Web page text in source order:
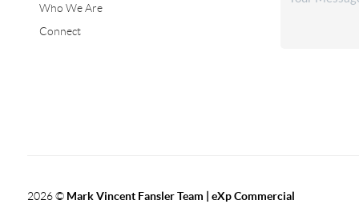
Who We Are
Connect
2026© Mark Vincent Fansler Team | eXp Commercial